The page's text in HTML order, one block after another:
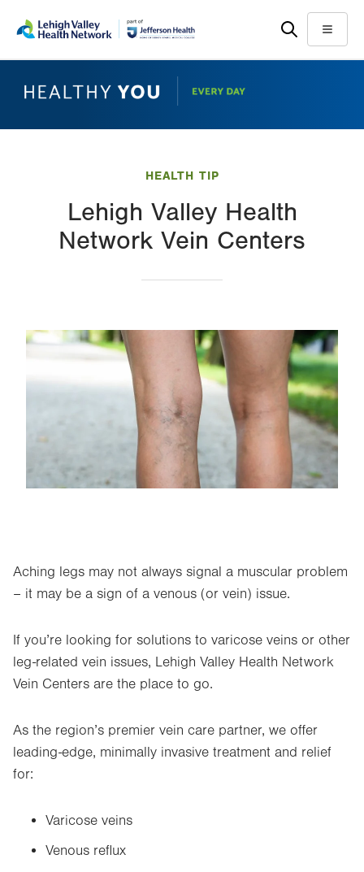
main
help
Menu
HEALTH TIP
Lehigh Valley Health
Network Vein Centers
Image
Aching legs may not always signal a muscular problem
– it may be a sign of a venous (or vein) issue.
If you’re looking for solutions to varicose veins or other
leg-related vein issues, Lehigh Valley Health Network
Vein Centers are the place to go.
As the region’s premier vein care partner, we offer
leading-edge, minimally invasive treatment and relief
for:
Varicose veins
Venous reflux